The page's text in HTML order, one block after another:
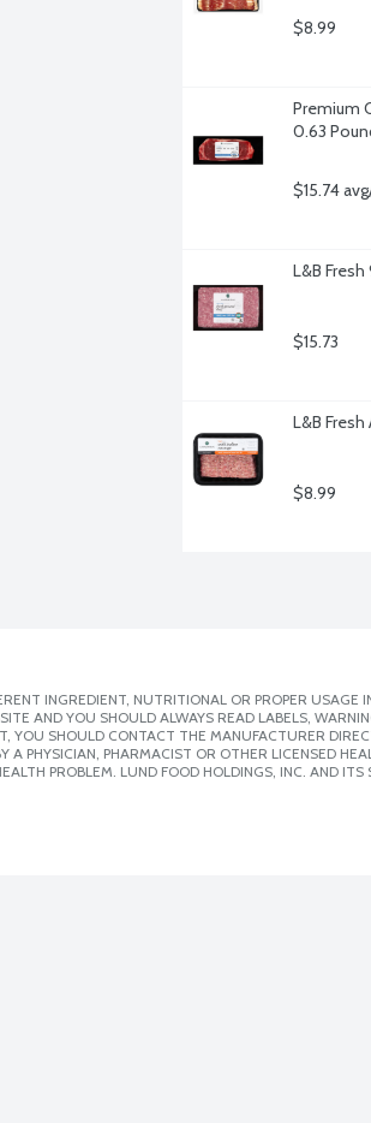
$8.99
Premium
0.63
$15.74
L&B
$15.73
L&B Fresh
$8.99
INGREDIENT, NUTRITIONAL OR PROPER USAGE
AND YOU SHOULD ALWAYS READ LABELS,
SHOULD CONTACT THE MANUFACTURER
PHYSICIAN, PHARMACIST OR OTHER LICENSED
PROBLEM. LUND FOOD HOLDINGS, INC. AND ITS